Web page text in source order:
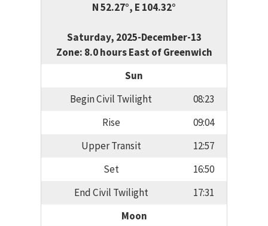
N 52.27°, E 104.32°
Saturday, 2025-December-13
Zone: 8.0 hours East of Greenwich
Sun
Begin Civil Twilight
08:23
Rise
09:04
Upper Transit
12:57
Set
16:50
End Civil Twilight
17:31
Moon